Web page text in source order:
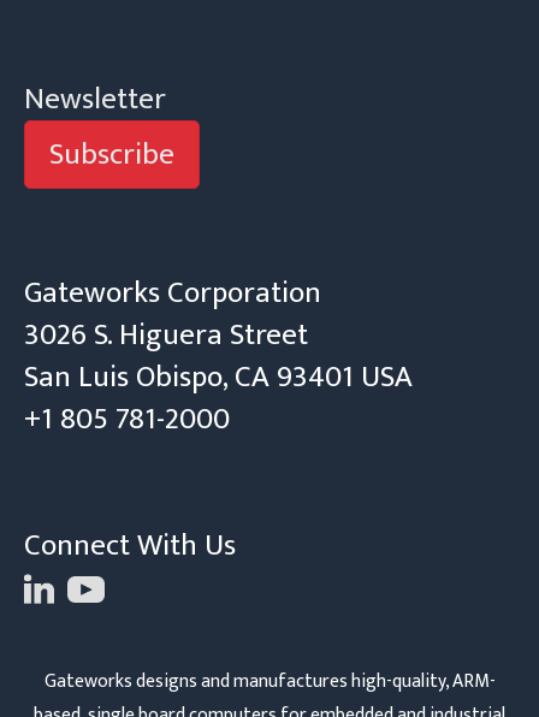
Newsletter
Subscribe
Gateworks Corporation
3026 S. Higuera Street
San Luis Obispo, CA 93401 USA
+1 805 781-2000
Connect With Us
Gateworks designs and manufactures high-quality, ARM-